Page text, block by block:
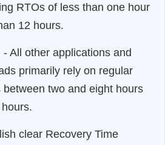
RTOs of less than one hour
12 hours.
All other applications and
primarily rely on regular
two and eight hours
clear Recovery Time